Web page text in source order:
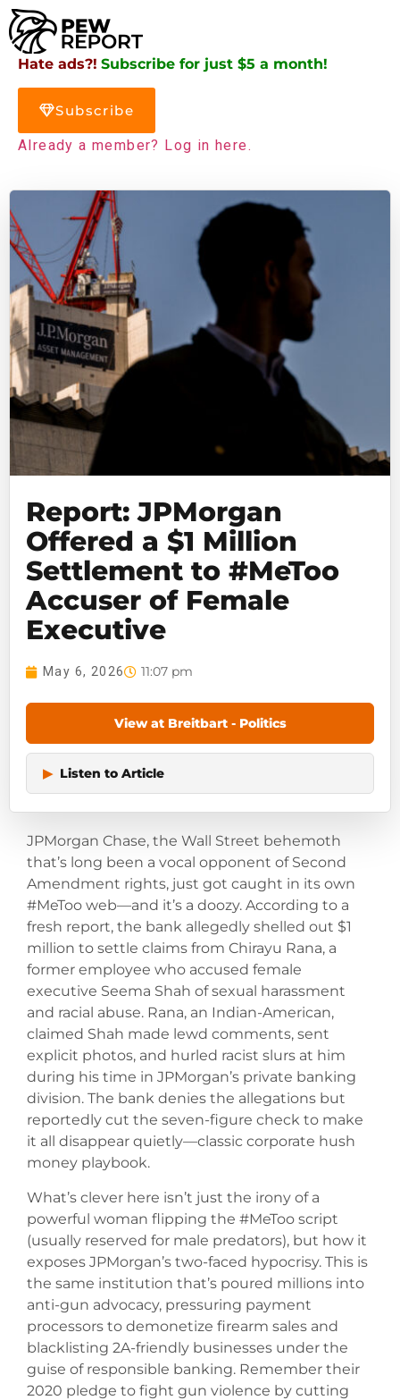
Hate ads?! Subscribe for just $5 a month!
Subscribe
Already a member? Log in here.
Report: JPMorgan
Offered a $1 Million
Settlement to #MeToo
Accuser of Female
Executive
May 6, 2026 11:07 pm
View at Breitbart - Politics
▶ Listen to Article
JPMorgan Chase, the Wall Street behemoth
that’s long been a vocal opponent of Second
Amendment rights, just got caught in its own
#MeToo web—and it’s a doozy. According to a
fresh report, the bank allegedly shelled out $1
million to settle claims from Chirayu Rana, a
former employee who accused female
executive Seema Shah of sexual harassment
and racial abuse. Rana, an Indian-American,
claimed Shah made lewd comments, sent
explicit photos, and hurled racist slurs at him
during his time in JPMorgan’s private banking
division. The bank denies the allegations but
reportedly cut the seven-figure check to make
it all disappear quietly—classic corporate hush
money playbook.
What’s clever here isn’t just the irony of a
powerful woman flipping the #MeToo script
(usually reserved for male predators), but how it
exposes JPMorgan’s two-faced hypocrisy. This is
the same institution that’s poured millions into
anti-gun advocacy, pressuring payment
processors to demonetize firearm sales and
blacklisting 2A-friendly businesses under the
guise of responsible banking. Remember their
2020 pledge to fight gun violence by cutting